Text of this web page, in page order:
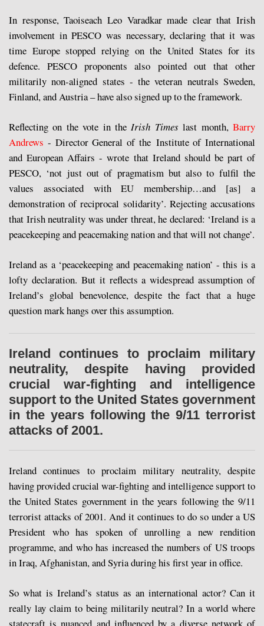
In response, Taoiseach Leo Varadkar made clear that Irish
involvement in PESCO was necessary, declaring that it was
time Europe stopped relying on the United States for its
defence. PESCO proponents also pointed out that other
militarily non-aligned states - the veteran neutrals Sweden,
Finland, and Austria – have also signed up to the framework.
Reflecting on the vote in theIrish Times last month,Barry
Andrews - Director General of the Institute of International
and European Affairs - wrote that Ireland should be part of
PESCO, ‘not just out of pragmatism but also to fulfil the
values associated with EU membership…and [as] a
demonstration of reciprocal solidarity’. Rejecting accusations
that Irish neutrality was under threat, he declared: ‘Ireland is a
peacekeeping and peacemaking nation and that will not change’.
Ireland as a ‘peacekeeping and peacemaking nation’ - this is a
lofty declaration. But it reflects a widespread assumption of
Ireland’s global benevolence, despite the fact that a huge
question mark hangs over this assumption.
Ireland continues to proclaim military
neutrality, despite having provided
crucial war-fighting and intelligence
support to the United States government
in the years following the 9/11 terrorist
attacks of 2001.
Ireland continues to proclaim military neutrality, despite
having provided crucial war-fighting and intelligence support to
the United States government in the years following the 9/11
terrorist attacks of 2001. And it continues to do so under a US
President who has spoken of unrolling a new rendition
programme, and who has increased the numbers of US troops
in Iraq, Afghanistan, and Syria during his first year in office.
So what is Ireland’s status as an international actor? Can it
really lay claim to being militarily neutral? In a world where